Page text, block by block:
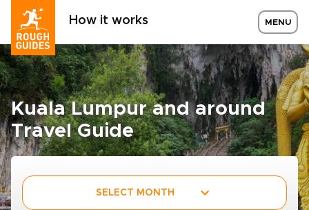
How it works MENU
Kuala Lumpur and around
Travel Guide
SELECT MONTH